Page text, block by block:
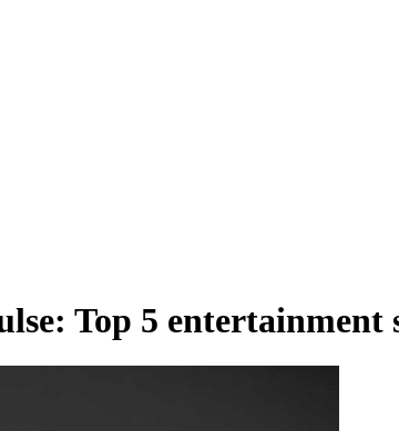
Top 5 entertainment